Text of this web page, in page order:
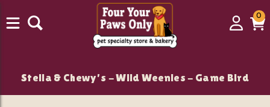
Login
00
Stella & Chewy's - Wild Weenies - Game Bird